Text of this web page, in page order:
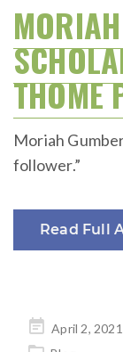
THOME
Moriah
follower.”
Read Full
Posted
on
April 2, 2021